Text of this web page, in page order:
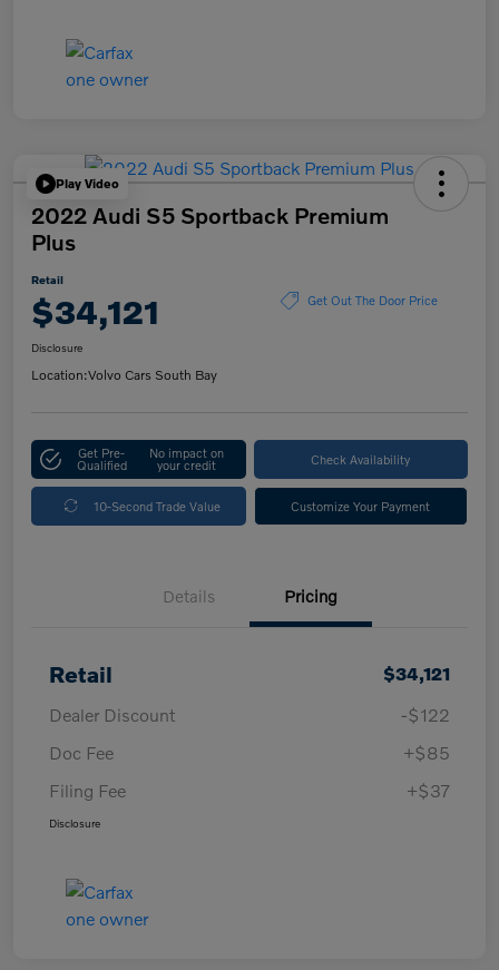
Play Video
2022 Audi S5 Sportback Premium
Plus
Retail
$34,121 Get Out The Door Price
Disclosure
Location:Volvo Cars South Bay
Get Pre-
Qualified
No impact on
your credit Check Availability
10-Second Trade Value Customize Your Payment
Details Pricing
Retail
$34,121
Dealer Discount
-$122
Doc Fee
+$85
Filing Fee
+$37
Disclosure